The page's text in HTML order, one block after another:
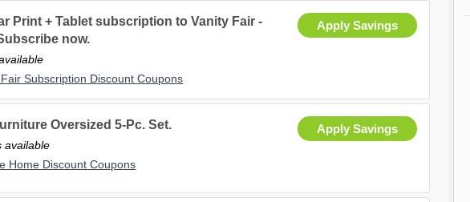
Apply Savings
Print + Tablet subscription to Vanity Fair -
now.
Subscription Discount Coupons
Apply Savings
Oversized 5-Pc. Set.
available
Home Discount Coupons